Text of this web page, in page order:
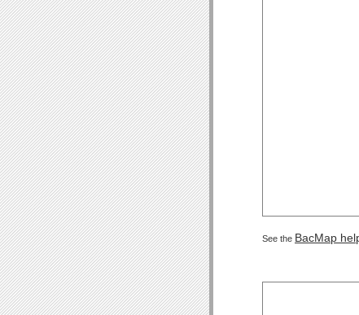
See the BacMap